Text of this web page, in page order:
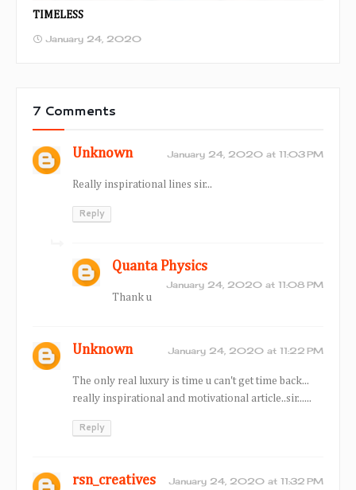
TIMELESS
January 24, 2020
7 Comments
Unknown January 24, 2020 at 11:03 PM
Really inspirational lines sir...
Reply
Quanta Physics
January 24, 2020 at 11:08 PM
Thank u
Unknown January 24, 2020 at 11:22 PM
The only real luxury is time u can't get time back...
really inspirational and motivational article..sir......
Reply
rsn_creatives January 24, 2020 at 11:32 PM